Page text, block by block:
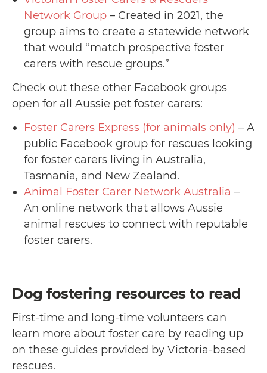
Network Group – Created in 2021, the
group aims to create a statewide network
that would “match prospective foster
carers with rescue groups.”
Check out these other Facebook groups
open for all Aussie pet foster carers:
Foster Carers Express (for animals only) – A
public Facebook group for rescues looking
for foster carers living in Australia,
Tasmania, and New Zealand.
Animal Foster Carer Network Australia –
An online network that allows Aussie
animal rescues to connect with reputable
foster carers.
Dog fostering resources to read
First-time and long-time volunteers can
learn more about foster care by reading up
on these guides provided by Victoria-based
rescues.